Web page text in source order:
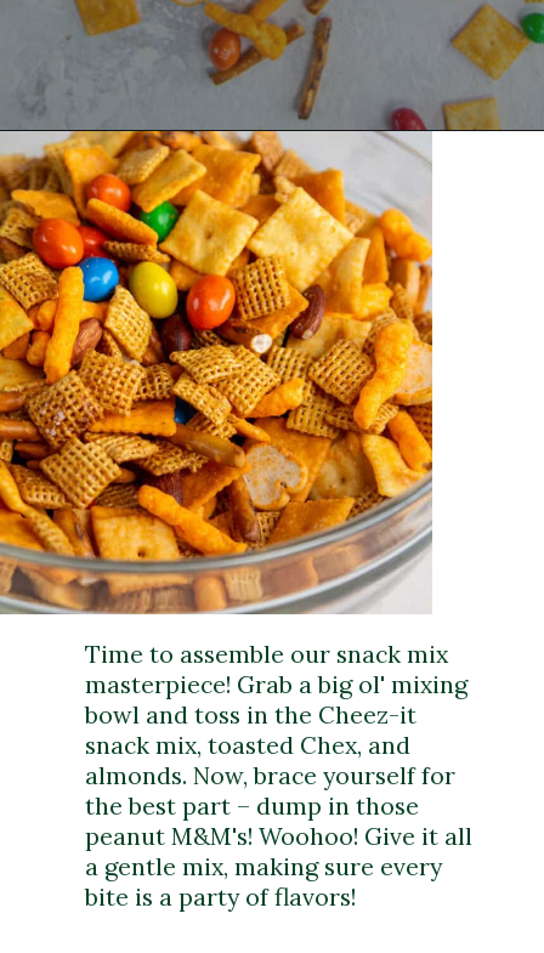
Opening https://dinnercult.com/snack-mix-recipe/
Time to assemble our snack mix
masterpiece! Grab a big ol' mixing
bowl and toss in the Cheez-it
snack mix, toasted Chex, and
almonds. Now, brace yourself for
the best part – dump in those
peanut M&M's! Woohoo! Give it all
a gentle mix, making sure every
bite is a party of flavors!